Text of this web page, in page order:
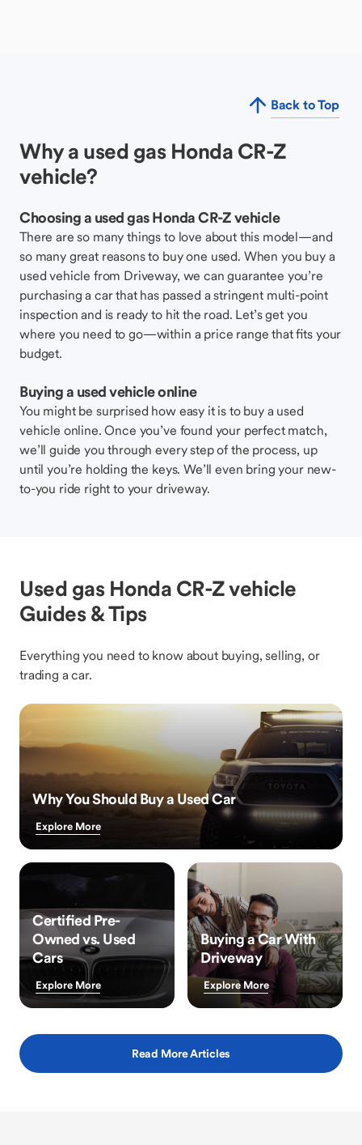
Back to Top
Why a used gas Honda CR-Z
vehicle?
Choosing a used gas Honda CR-Z vehicle
There are so many things to love about this model—and
so many great reasons to buy one used. When you buy a
used vehicle from Driveway, we can guarantee you’re
purchasing a car that has passed a stringent multi-point
inspection and is ready to hit the road. Let’s get you
where you need to go—within a price range that fits your
budget.
Buying a used vehicle online
You might be surprised how easy it is to buy a used
vehicle online. Once you’ve found your perfect match,
we’ll guide you through every step of the process, up
until you’re holding the keys. We’ll even bring your new-
to-you ride right to your driveway.
Used gas Honda CR-Z vehicle
Guides & Tips
Everything you need to know about buying, selling, or
trading a car.
Why You Should Buy a Used Car
Explore More
Certified Pre-
Owned vs. Used
Cars
Explore More
Buying a Car With
Driveway
Explore More
Read More Articles